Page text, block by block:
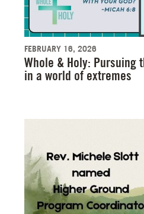
FEBRUARY 16, 2026
Whole & Holy: Pursuing
in a world of extremes